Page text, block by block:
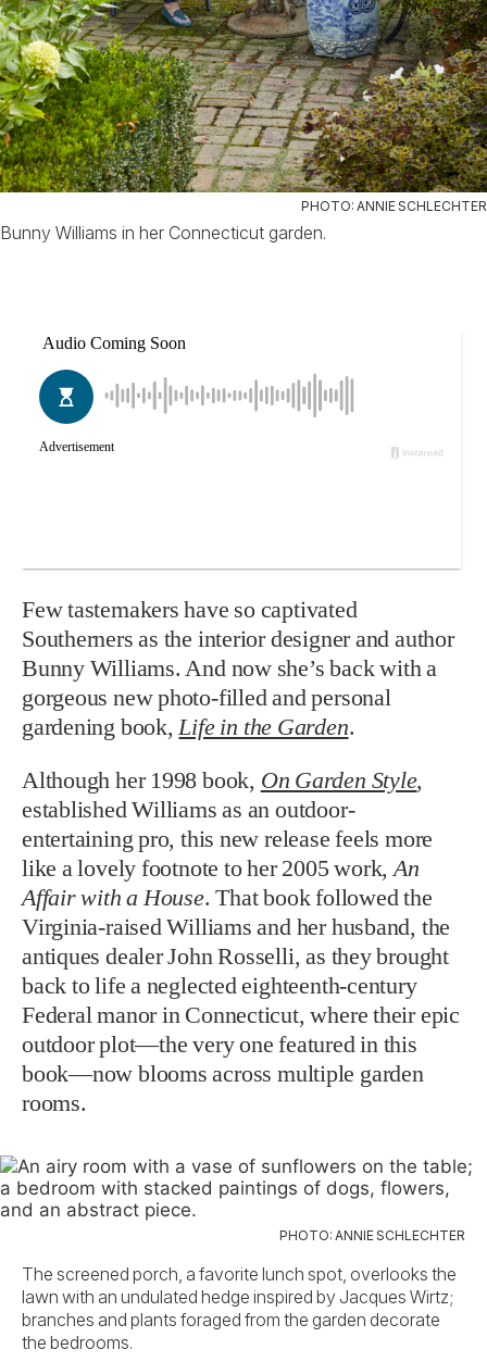
PHOTO: ANNIE SCHLECHTER
Bunny Williams in her Connecticut garden.
Few tastemakers have so captivated
Southerners as the interior designer and author
Bunny Williams. And now she’s back with a
gorgeous new photo-filled and personal
gardening book,Life in the Garden.
Although her 1998 book, On Garden Style,
established Williams as an outdoor-
entertaining pro, this new release feels more
like a lovely footnote to her 2005 work,An
Affair with a House. That book followed the
Virginia-raised Williams and her husband, the
antiques dealer John Rosselli, as they brought
back to life a neglected eighteenth-century
Federal manor in Connecticut, where their epic
outdoor plot—the very onefeatured in this
book—now blooms across multiple garden
rooms.
PHOTO: ANNIE SCHLECHTER
The screened porch, a favorite lunch spot, overlooks the
lawn with an undulated hedge inspired by Jacques Wirtz;
branches and plants foraged from the garden decorate
the bedrooms.